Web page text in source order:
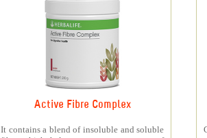
Active Fibre Complex
It contains a blend of insoluble and soluble